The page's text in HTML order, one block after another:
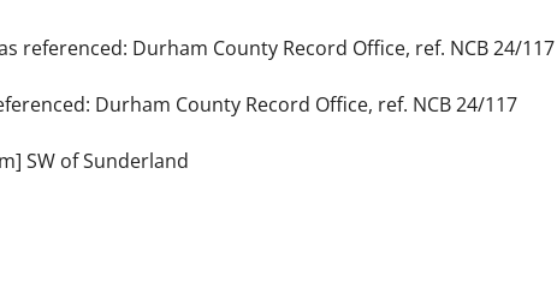
referenced: Durham County Record Office, ref. NCB 24/117
Durham County Record Office, ref. NCB 24/117
SW of Sunderland